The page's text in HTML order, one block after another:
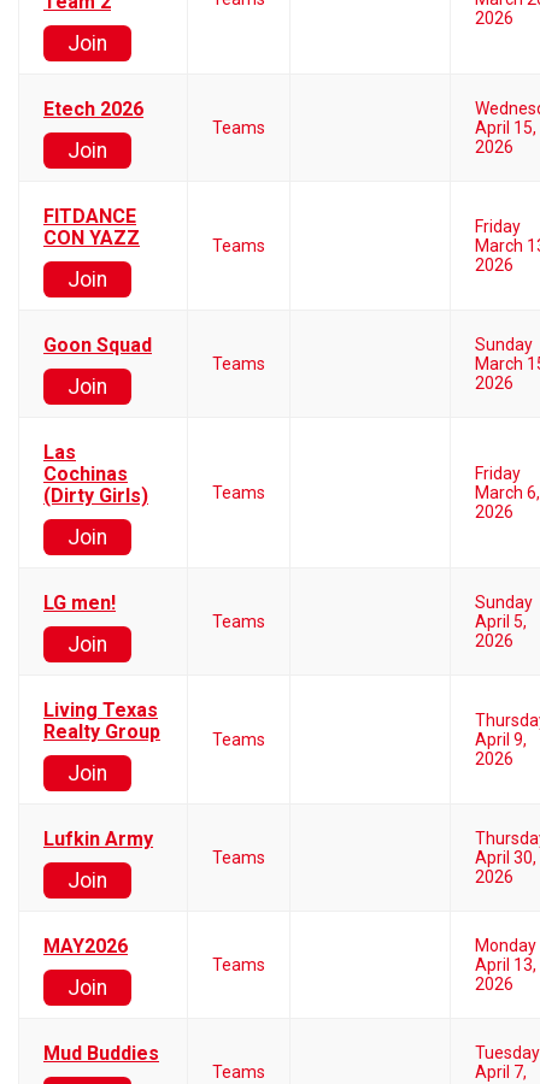
Join
2026
Etech 2026
Join
Teams
April 15,
2026
FITDANCE
CON YAZZ
Join
Teams
Friday
March
2026
Goon Squad
Join
Teams
Sunday
March
2026
Las
Cochinas
(Dirty Girls)
Join
Teams
Friday
March 6,
2026
LG men!
Join
Teams
Sunday
April 5,
2026
Living Texas
Realty Group
Join
Teams
April 9,
2026
Lufkin Army
Join
Teams
April 30,
2026
MAY2026
Join
Teams
Monday
April 13,
2026
Mud Buddies
Teams
Tuesday
April 7,